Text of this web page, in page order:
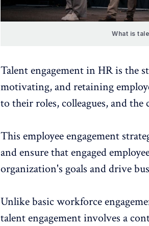
What is
Talent engagement in HR is the
motivating, and retaining
to their roles, colleagues, and the
This employee engagement
and ensure that engaged
organization's goals and drive
Unlike basic workforce
talent engagement involves a